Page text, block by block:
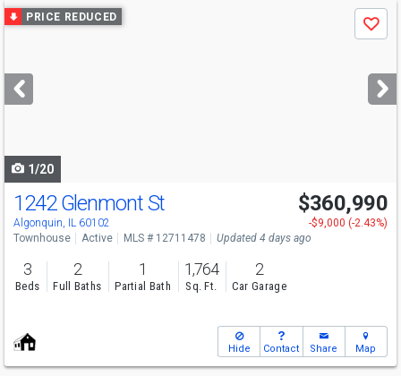
Use
previous
next
buttons
PRICE REDUCED
Save
1/20
1242 Glenmont St
Algonquin, IL 60102
$360,990
-$9,000 (-2.43%)
Townhouse
Active MLS # 12711478 Updated 4 days ago
3
Beds
2
Full Baths
1
Partial Bath
1,764
Sq. Ft.
2
Car Garage
Hide Contact Share Map